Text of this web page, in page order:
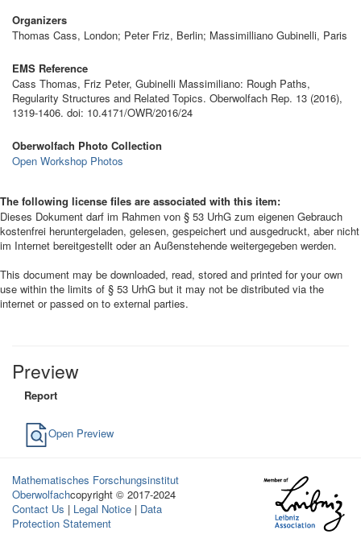
Organizers
Thomas Cass, London; Peter Friz, Berlin; Massimilliano Gubinelli, Paris
EMS Reference
Cass Thomas, Friz Peter, Gubinelli Massimiliano: Rough Paths,
Regularity Structures and Related Topics. Oberwolfach Rep. 13 (2016),
1319-1406. doi: 10.4171/OWR/2016/24
Oberwolfach Photo Collection
Open Workshop Photos
The following license files are associated with this item:
Dieses Dokument darf im Rahmen von § 53 UrhG zum eigenen Gebrauch
kostenfrei heruntergeladen, gelesen, gespeichert und ausgedruckt, aber nicht
im Internet bereitgestellt oder an Außenstehende weitergegeben werden.
This document may be downloaded, read, stored and printed for your own
use within the limits of § 53 UrhG but it may not be distributed via the
internet or passed on to external parties.
Preview
Report
Open Preview
Mathematisches Forschungsinstitut
Oberwolfachcopyright © 2017-2024
Contact Us | Legal Notice | Data
Protection Statement